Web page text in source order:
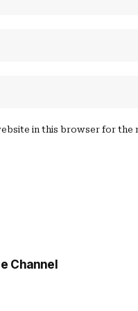
in this browser for
Channel